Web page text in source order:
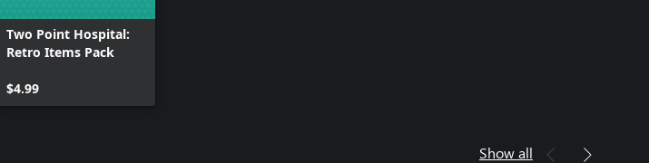
Two Point Hospital:
Retro Items Pack
$4.99
Show all